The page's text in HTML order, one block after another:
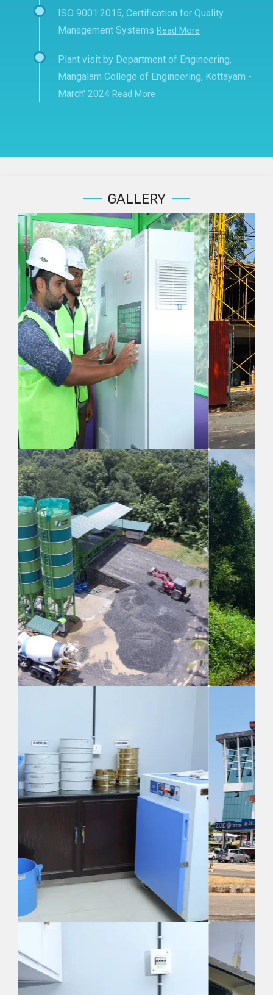
ISO 9001:2015, Certification for Quality
Management Systems Read More
Plant visit by Department of Engineering,
Mangalam College of Engineering, Kottayam -
March' 2024 Read More
GALLERY